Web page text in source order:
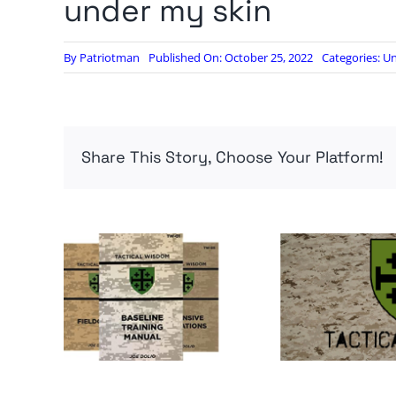
under my skin
By Patriotman Published On: October 25, 2022 Categories:
Share This Story, Choose Your Platform!